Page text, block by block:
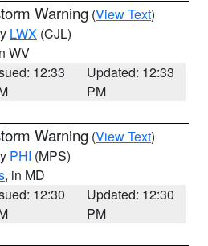
Warning (View Text)
LWX (CJL)
WV
12:33
Updated: 12:33
PM
Warning (View Text)
PHI (MPS)
, in MD
12:30
Updated: 12:30
PM